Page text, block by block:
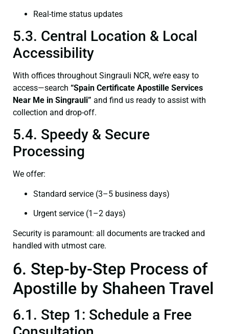
Real-time status updates
5.3. Central Location & Local
Accessibility
With offices throughout Singrauli NCR, we’re easy to
access—search “Spain Certificate Apostille Services
Near Me in Singrauli” and find us ready to assist with
collection and drop-off.
5.4. Speedy & Secure
Processing
We offer:
Standard service (3–5 business days)
Urgent service (1–2 days)
Security is paramount: all documents are tracked and
handled with utmost care.
6. Step-by-Step Process of
Apostille by Shaheen Travel
6.1. Step 1: Schedule a Free